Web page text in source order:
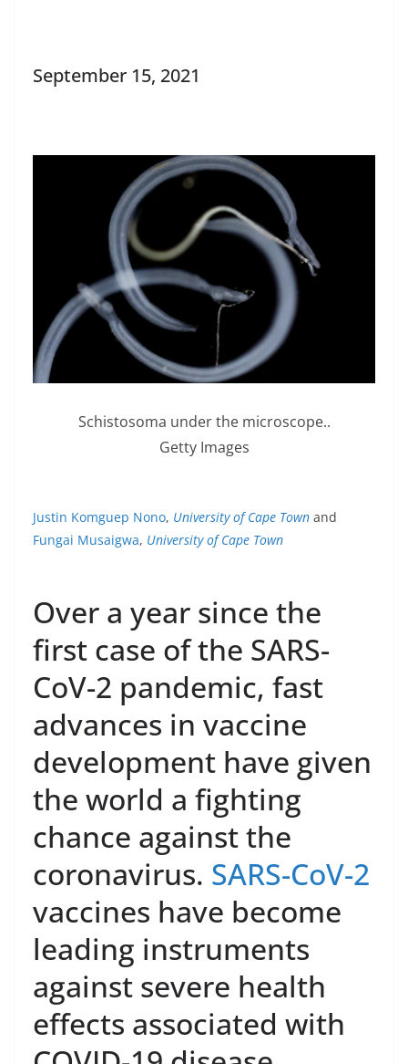
September 15, 2021
Schistosoma under the microscope..
Getty Images
Justin Komguep Nono, University of Cape Town and
Fungai Musaigwa, University of Cape Town
Over a year since the
first case of the SARS-
CoV-2 pandemic, fast
advances in vaccine
development have given
the world a fighting
chance against the
coronavirus. SARS-CoV-2
vaccines have become
leading instruments
against severe health
effects associated with